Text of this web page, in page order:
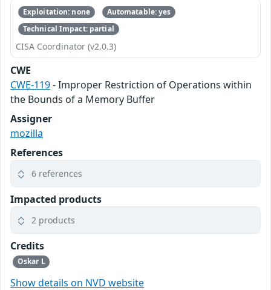
Exploitation: none
Automatable: yes
Technical Impact: partial
CISA Coordinator (v2.0.3)
CWE
CWE-119- Improper Restriction of Operations within
the Bounds of a Memory Buffer
Assigner
mozilla
References
6 references
Impacted products
2 products
Credits
Oskar L
Show details on NVD website